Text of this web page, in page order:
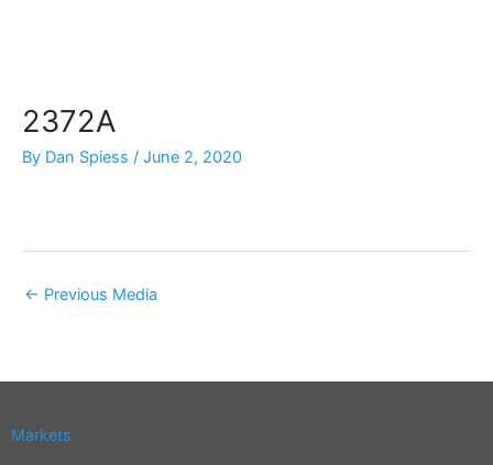
2372A
By Dan Spiess / June 2, 2020
← Previous Media
Markets